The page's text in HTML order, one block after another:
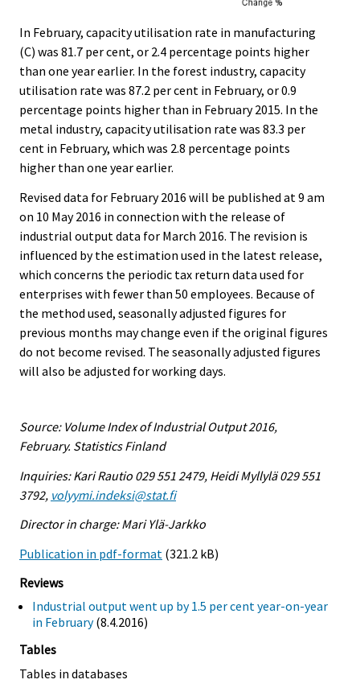
In February, capacity utilisation rate in manufacturing
(C) was 81.7 per cent, or 2.4 percentage points higher
than one year earlier. In the forest industry, capacity
utilisation rate was 87.2 per cent in February, or 0.9
percentage points higher than in February 2015. In the
metal industry, capacity utilisation rate was 83.3 per
cent in February, which was 2.8 percentage points
higher than one year earlier.
Revised data for February 2016 will be published at 9 am
on 10 May 2016 in connection with the release of
industrial output data for March 2016. The revision is
influenced by the estimation used in the latest release,
which concerns the periodic tax return data used for
enterprises with fewer than 50 employees. Because of
the method used, seasonally adjusted figures for
previous months may change even if the original figures
do not become revised. The seasonally adjusted figures
will also be adjusted for working days.
Source: Volume Index of Industrial Output 2016,
February. Statistics Finland
Inquiries: Kari Rautio 029 551 2479, Heidi Myllylä 029 551
3792, volyymi.indeksi@stat.fi
Director in charge: Mari Ylä-Jarkko
Publication in pdf-format (321.2 kB)
Reviews
Industrial output went up by 1.5 per cent year-on-year
in February(8.4.2016)
Tables
Tables in databases